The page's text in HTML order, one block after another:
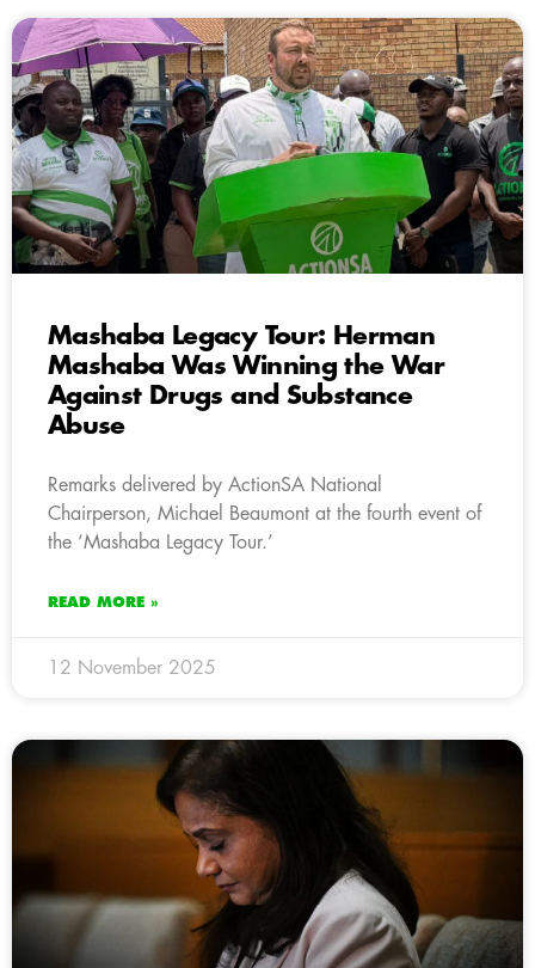
Mashaba Legacy Tour: Herman
Mashaba Was Winning the War
Against Drugs and Substance
Abuse
Remarks delivered by ActionSA National
Chairperson, Michael Beaumont at the fourth event of
the ‘Mashaba Legacy Tour.’
READ MORE »
12 November 2025